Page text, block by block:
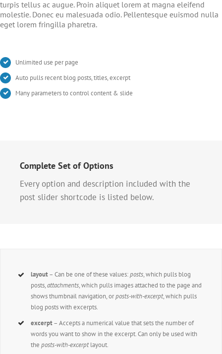
turpis tellus ac augue. Proin aliquet lorem at magna eleifend
molestie. Donec eu malesuada odio. Pellentesque euismod nulla
eget lorem fringilla pharetra.
Unlimited use per page
Auto pulls recent blog posts, titles, excerpt
Many parameters to control content & slide
Complete Set of Options
Every option and description included with the
post slider shortcode is listed below.
layout– Can be one of these values:posts, which pulls blog
posts,attachments, which pulls images attached to the page and
shows thumbnail navigation, orposts-with-excerpt, which pulls
blog posts with excerpts.
excerpt– Accepts a numerical value that sets the number of
words you want to show in the excerpt. Can only be used with
theposts-with-excerptlayout.